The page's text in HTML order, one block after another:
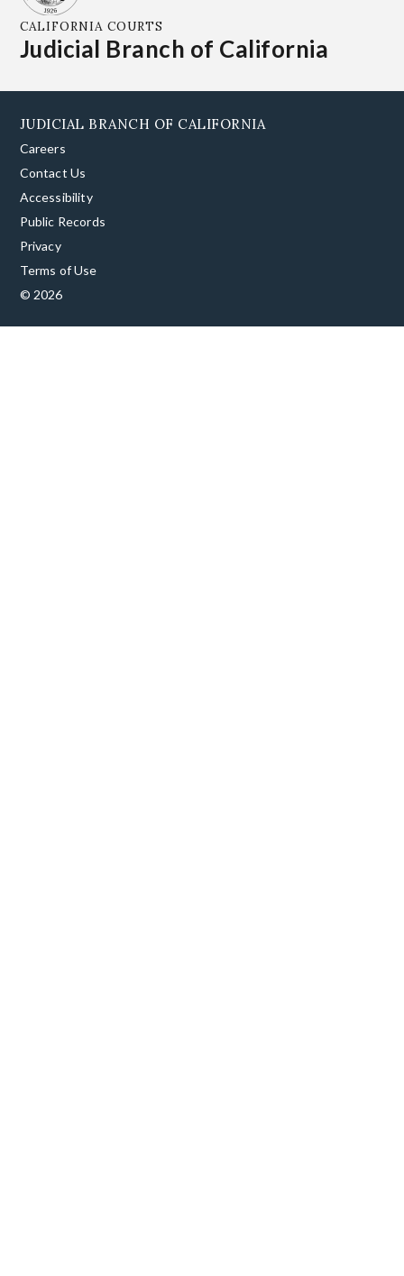
CALIFORNIA COURTS
Judicial Branch of California
JUDICIAL BRANCH OF CALIFORNIA
Careers
Contact Us
Accessibility
Public Records
Privacy
Terms of Use
© 2026